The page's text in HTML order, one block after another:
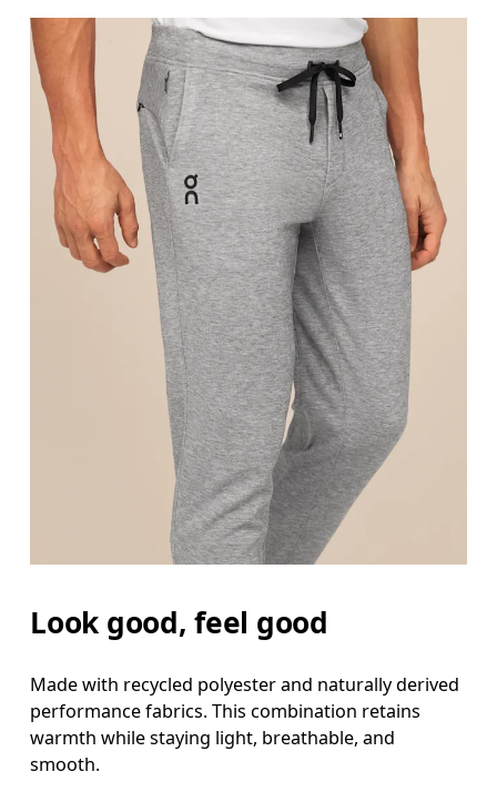
Stand with feet shoulder-width apart. Measure
Inseam
Stand with feet slightly apart, legs straight.
Look good, feel good
Made with recycled polyester and naturally derived
performance fabrics. This combination retains
warmth while staying light, breathable, and
smooth.